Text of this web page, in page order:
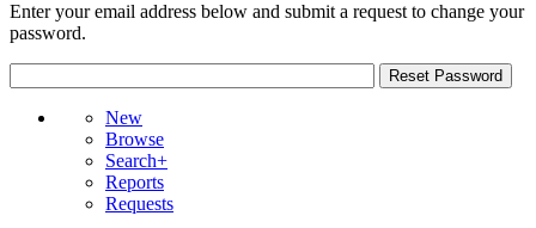
Enter your email address below and submit a request to change your
password.
New
Browse
Search+
Reports
Requests